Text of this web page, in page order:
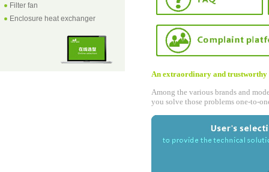
Filter fan
Enclosure heat exchanger
An extraordinary and trustworthy
Among the various brands and
you solve those problems one-to-